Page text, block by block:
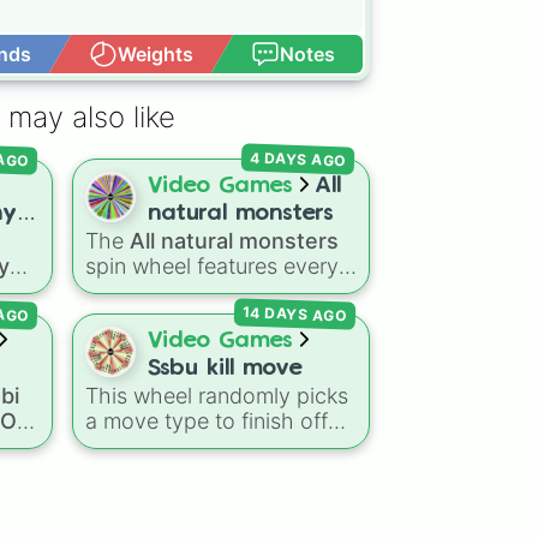
Weights Notes
may also like
Video Games
All
natural monsters
The All natural monsters
spin wheel features every
common, rare, and epic
Natural monster variant
from My Singing Monsters
including fan favorites like
Furcorn,Mammott,T-Rox,
Bowgart, andEntbrat .
Simply spin to pick a
4 DAYS AGO
Video Games
Ssbu kill move
This wheel randomly picks
a move type to finish off
your opponent inSuper
14 DAYS AGO